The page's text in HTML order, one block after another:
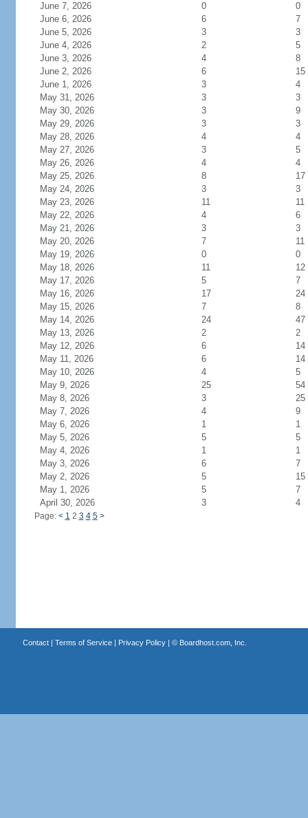
June 7, 2026
0
0
June 6, 2026
6
7
June 5, 2026
3
3
June 4, 2026
2
5
June 3, 2026
4
8
June 2, 2026
6
15
June 1, 2026
3
4
May 31, 2026
3
3
May 30, 2026
3
9
May 29, 2026
3
3
May 28, 2026
4
4
May 27, 2026
3
5
May 26, 2026
4
4
May 25, 2026
8
17
May 24, 2026
3
3
May 23, 2026
11
11
May 22, 2026
4
6
May 21, 2026
3
3
May 20, 2026
7
11
May 19, 2026
0
0
May 18, 2026
11
12
May 17, 2026
5
7
May 16, 2026
17
24
May 15, 2026
7
8
May 14, 2026
24
47
May 13, 2026
2
2
May 12, 2026
6
14
May 11, 2026
6
14
May 10, 2026
4
5
May 9, 2026
25
54
May 8, 2026
3
25
May 7, 2026
4
9
May 6, 2026
1
1
May 5, 2026
5
5
May 4, 2026
1
1
May 3, 2026
6
7
May 2, 2026
5
15
May 1, 2026
5
7
April 30, 2026
3 4
Page: < 1 2 3 4 5 >
Contact| Terms of Service| Privacy Policy| © Boardhost.com, Inc.